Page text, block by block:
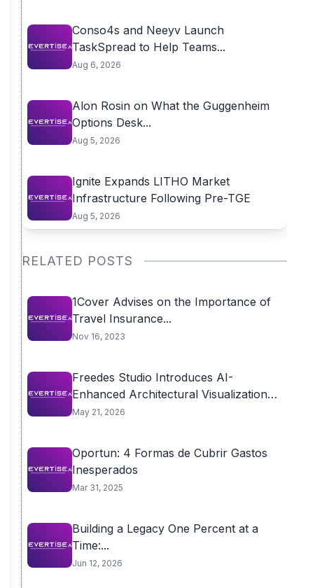
Conso4s and Neeyv Launch
TaskSpread to Help Teams...
Aug 6, 2026
Alon Rosin on What the Guggenheim
Options Desk...
Aug 5, 2026
Ignite Expands LITHO Market
Infrastructure Following Pre-TGE
Aug 5, 2026
RELATED POSTS
1Cover Advises on the Importance of
Travel Insurance...
Nov 16, 2023
Freedes Studio Introduces AI-
Enhanced Architectural Visualization
Workflow to...
May 21, 2026
Oportun: 4 Formas de Cubrir Gastos
Inesperados
Mar 31, 2025
Building a Legacy One Percent at a
Time:...
Jun 12, 2026